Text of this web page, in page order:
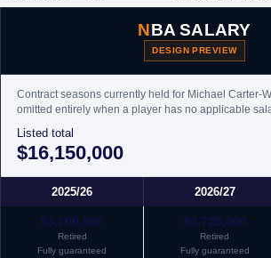
Charlotte.
Assigned by
Swarm of the G-
1st
November,
2017
G-League
Recalled by
Swarm of the G-
6th July, 2018
7th January,
NBA
Traded by Houston,
Chicago in
7th January,
NBA Waived by Chicago.
NBA SALARY
DESIGN PREVIEW
Contract seasons currently held for Michael Carter-
omitted entirely when a player has no applicable
Listed total
$16,150,000
2025/26 2026/27
$3,100,000
Retired
Fully guaranteed
$3,725,000
Retired
Fully guaranteed